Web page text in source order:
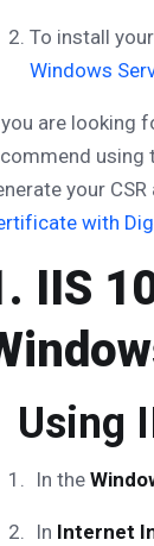
To install
Windows
are looking
using
your
with
IIS
Using
In the
In Internet